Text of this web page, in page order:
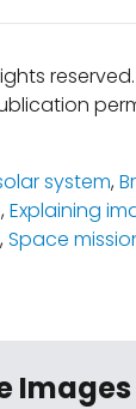
system,
,Explaining
,Space
Images